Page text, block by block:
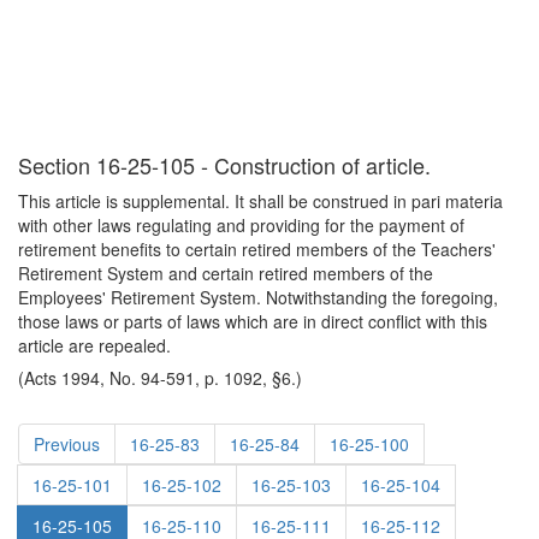
Section 16-25-105 - Construction of article.
This article is supplemental. It shall be construed in pari materia
with other laws regulating and providing for the payment of
retirement benefits to certain retired members of the Teachers'
Retirement System and certain retired members of the
Employees' Retirement System. Notwithstanding the foregoing,
those laws or parts of laws which are in direct conflict with this
article are repealed.
(Acts 1994, No. 94-591, p. 1092, §6.)
Previous 16-25-83 16-25-84
16-25-100
16-25-101
16-25-102 16-25-103
16-25-104
16-25-105
16-25-110 16-25-111
16-25-112